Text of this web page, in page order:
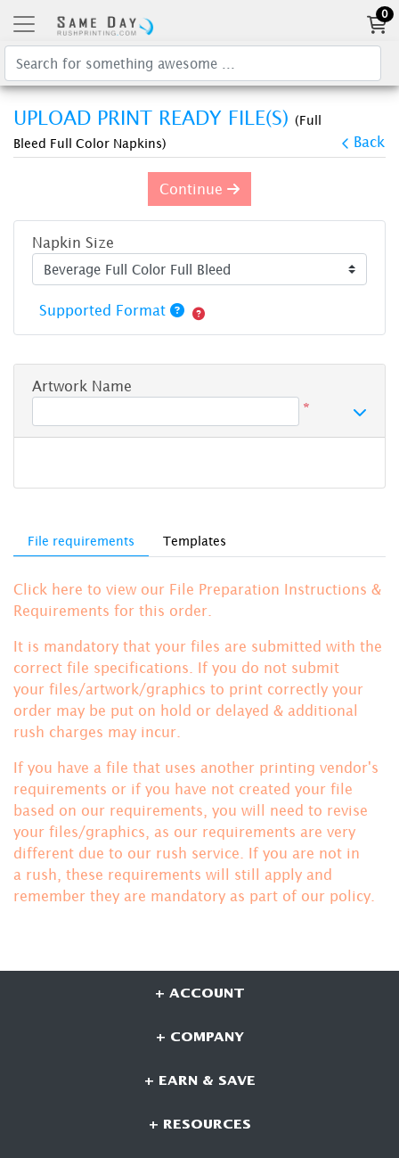
0
UPLOAD PRINT READY FILE(S) (Full
Bleed Full Color Napkins)
Back
File requirements Templates
Click here to view our File Preparation Instructions &
Requirements for this order.
It is mandatory that your files are submitted with the
correct file specifications. If you do not submit
your files/artwork/graphics to print correctly your
order may be put on hold or delayed & additional
rush charges may incur.
If you have a file that uses another printing vendor's
requirements or if you have not created your file
based on our requirements, you will need to revise
your files/graphics, as our requirements are very
different due to our rush service. If you are not in
a rush, these requirements will still apply and
remember they are mandatory as part of our policy.
Continue
Napkin Size
Supported Format
Artwork Name
*
+ ACCOUNT
+ COMPANY
+ EARN & SAVE
+ RESOURCES